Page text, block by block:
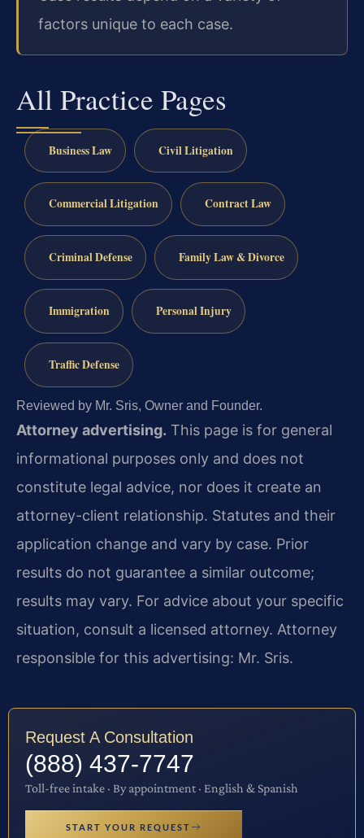
factors unique to each case.
All Practice Pages
Business Law Civil Litigation
Commercial Litigation Contract Law
Criminal Defense Family Law & Divorce
Immigration Personal Injury
Traffic Defense
Reviewed by Mr. Sris, Owner and Founder.
Attorney advertising. This page is for general
informational purposes only and does not
constitute legal advice, nor does it create an
attorney-client relationship. Statutes and their
application change and vary by case. Prior
results do not guarantee a similar outcome;
results may vary. For advice about your specific
situation, consult a licensed attorney. Attorney
responsible for this advertising: Mr. Sris.
Request A Consultation
(888) 437-7747
Toll-free intake · By appointment · English & Spanish
START YOUR REQUEST